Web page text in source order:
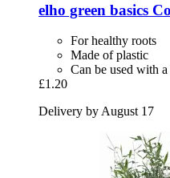
elho green basics
For healthy roots
Made of plastic
Can be used with
£1.20
Delivery by August 17